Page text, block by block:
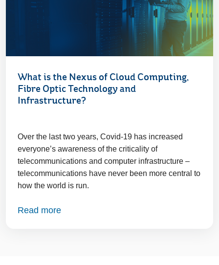
What is the Nexus of Cloud Computing,
Fibre Optic Technology and
Infrastructure?
Over the last two years, Covid-19 has increased
everyone’s awareness of the criticality of
telecommunications and computer infrastructure –
telecommunications have never been more central to
how the world is run.
Read more